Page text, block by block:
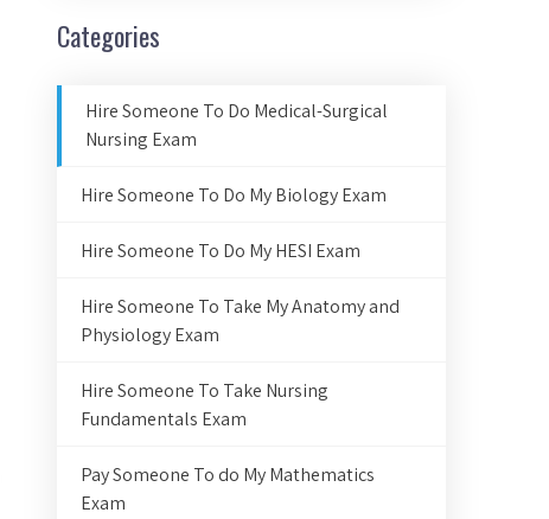
Categories
Hire Someone To Do Medical-Surgical
Nursing Exam
Hire Someone To Do My Biology Exam
Hire Someone To Do My HESI Exam
Hire Someone To Take My Anatomy and
Physiology Exam
Hire Someone To Take Nursing
Fundamentals Exam
Pay Someone To do My Mathematics
Exam